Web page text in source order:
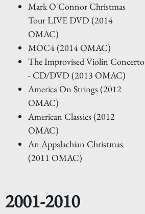
Mark O'Connor Christmas
Tour LIVE DVD (2014
OMAC)
MOC4 (2014 OMAC)
The Improvised Violin Concerto
- CD/DVD (2013 OMAC)
America On Strings (2012
OMAC)
American Classics (2012
OMAC)
An Appalachian Christmas
(2011 OMAC)
2001-2010